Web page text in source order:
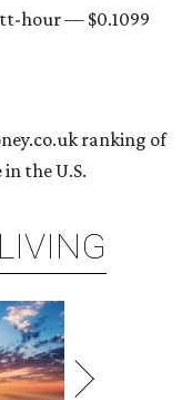
hour — $0.1099
ranking of
the U.S.
LIVING